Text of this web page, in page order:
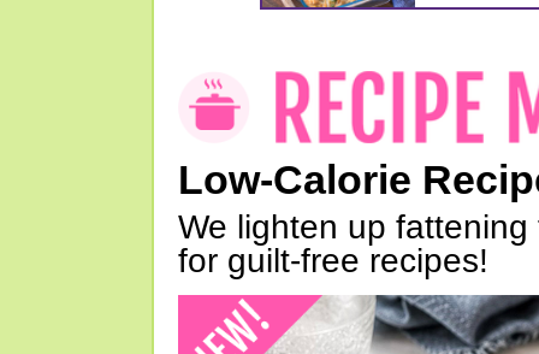
Low-Calorie
We lighten up
for guilt-free recipes!